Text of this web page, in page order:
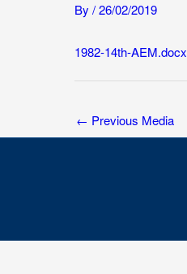
By /26/02/2019
1982-14th-AEM.docx
← Previous Media